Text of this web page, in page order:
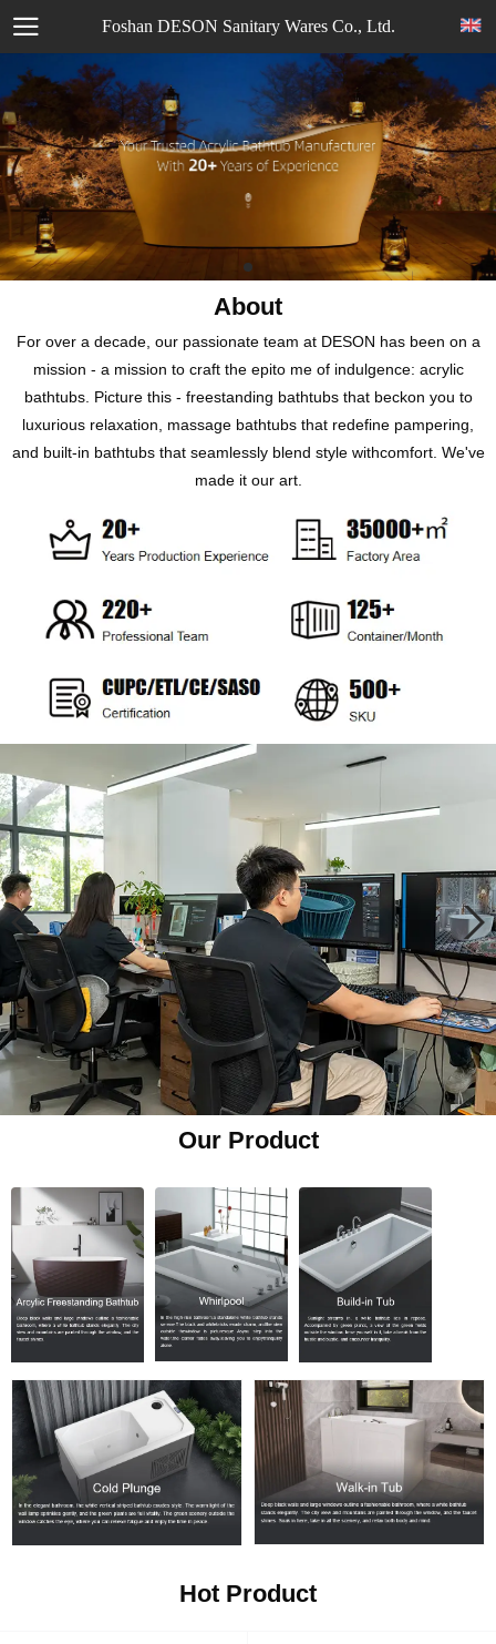
Foshan DESON Sanitary Wares Co., Ltd.
About
For over a decade, our passionate team at DESON has been on a
mission - a mission to craft the epito me of indulgence: acrylic
bathtubs. Picture this - freestanding bathtubs that beckon you to
luxurious relaxation, massage bathtubs that redefine pampering,
and built-in bathtubs that seamlessly blend style withcomfort. We've
made it our art.
Our Product
Hot Product